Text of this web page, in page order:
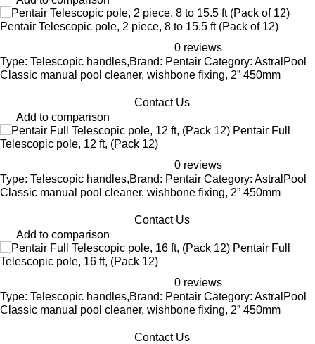
Pentair Telescopic pole, 2 piece, 8 to 15.5 ft (Pack of 12)
0 reviews
Type: Telescopic handles,Brand: Pentair Category: AstralPool
Classic manual pool cleaner, wishbone fixing, 2” 450mm
Contact Us
Add to comparison
Pentair Full
Telescopic pole, 12 ft, (Pack 12)
0 reviews
Type: Telescopic handles,Brand: Pentair Category: AstralPool
Classic manual pool cleaner, wishbone fixing, 2” 450mm
Contact Us
Add to comparison
Pentair Full
Telescopic pole, 16 ft, (Pack 12)
0 reviews
Type: Telescopic handles,Brand: Pentair Category: AstralPool
Classic manual pool cleaner, wishbone fixing, 2” 450mm
Contact Us